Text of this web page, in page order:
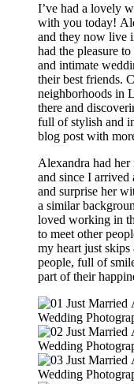
I’ve had a lovely
with you today!
and they now live
had the pleasure
and intimate
their best friends.
neighborhoods in
there and
full of stylish and
blog post with
Alexandra had
and since I
and surprise her
a similar
loved working in
to meet other
my heart just
people, full of
part of their